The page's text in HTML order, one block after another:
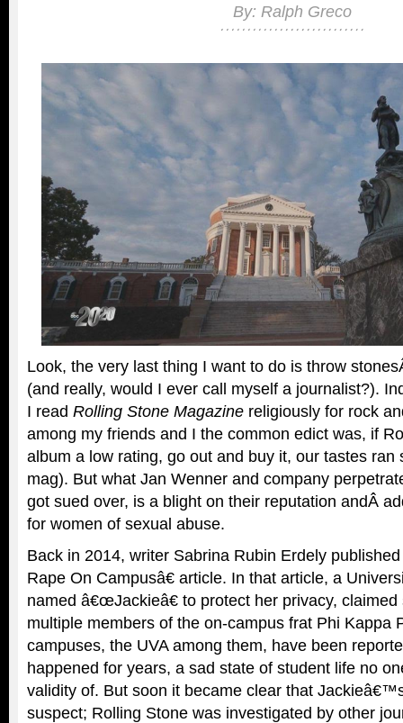
By: Ralph Greco
Look, the very last thing I want to do is throw
(and really, would I ever call myself a journalist?).
I read Rolling Stone Magazine religiously for rock
among my friends and I the common edict was, if
album a low rating, go out and buy it, our tastes ran
mag). But what Jan Wenner and company
got sued over, is a blight on their reputation andÂ
for women of sexual abuse.
Back in 2014, writer Sabrina Rubin Erdely
Rape On Campusâ€ article. In that article, a
named â€œJackieâ€ to protect her privacy,
multiple members of the on-campus frat Phi Kappa
campuses, the UVA among them, have been
happened for years, a sad state of student life no
validity of. But soon it became clear that
suspect; Rolling Stone was investigated by other